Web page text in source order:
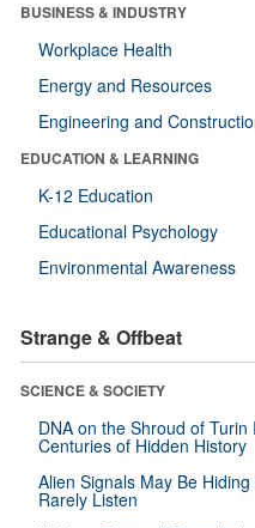
BUSINESS & INDUSTRY
Workplace Health
Energy and Resources
Engineering and
EDUCATION & LEARNING
K-12 Education
Educational Psychology
Environmental Awareness
Strange & Offbeat
SCIENCE & SOCIETY
DNA on the Shroud of Turin
Centuries of Hidden History
Alien Signals May Be
Rarely Listen